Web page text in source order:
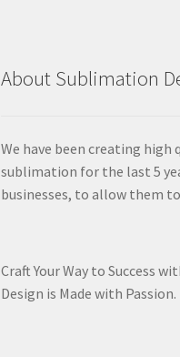
About Sublimation
We have been creating
sublimation for the last 5
businesses, to allow them
Craft Your Way to Success
Design is Made with Passion.